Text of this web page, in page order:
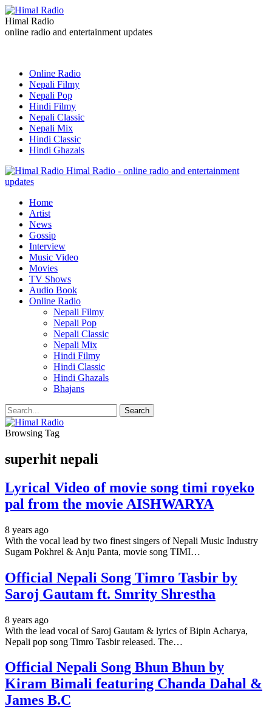
Himal Radio
online radio and entertainment updates
Online Radio
Nepali Filmy
Nepali Pop
Hindi Filmy
Nepali Classic
Nepali Mix
Hindi Classic
Hindi Ghazals
Himal Radio - online radio and entertainment
updates
Home
Artist
News
Gossip
Interview
Music Video
Movies
TV Shows
Audio Book
Online Radio
Nepali Filmy
Nepali Pop
Nepali Classic
Nepali Mix
Hindi Filmy
Hindi Classic
Hindi Ghazals
Bhajans
Browsing Tag
superhit nepali
Lyrical Video of movie song timi royeko
pal from the movie AISHWARYA
8 years ago
With the vocal lead by two finest singers of Nepali Music Industry
Sugam Pokhrel & Anju Panta, movie song TIMI…
Official Nepali Song Timro Tasbir by
Saroj Gautam ft. Smrity Shrestha
8 years ago
With the lead vocal of Saroj Gautam & lyrics of Bipin Acharya,
Nepali pop song Timro Tasbir released. The…
Official Nepali Song Bhun Bhun by
Kiram Bimali featuring Chanda Dahal &
James B.C